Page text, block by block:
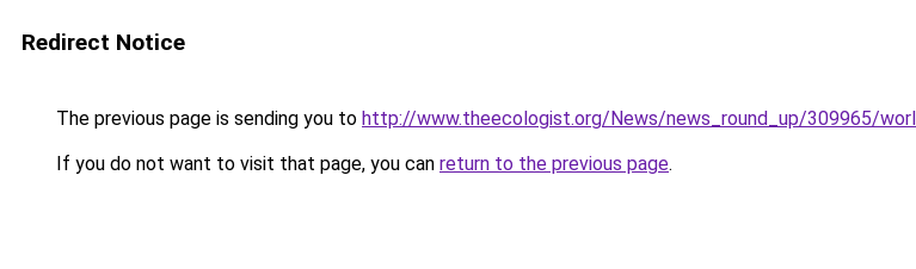
Redirect Notice
The previous page is sending you to http://www.theecologist.org/News/news_round_up/309965/
If you do not want to visit that page, you can return to the previous page.